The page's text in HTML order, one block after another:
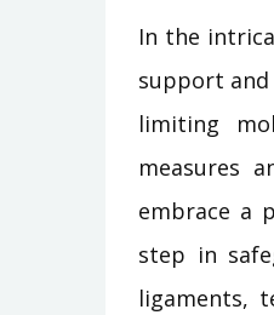
In the
support and
limiting
measures
embrace a
step in
ligaments,